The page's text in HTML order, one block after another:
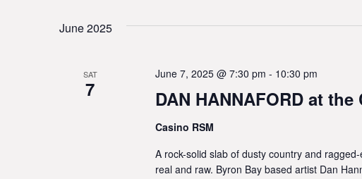
June 2025
SAT
7 DAN HANNAFORD at the
June 7, 2025 @ 7:30 pm - 10:30 pm
Casino RSM
A rock-solid slab of dusty country and
real and raw. Byron Bay based artist Dan